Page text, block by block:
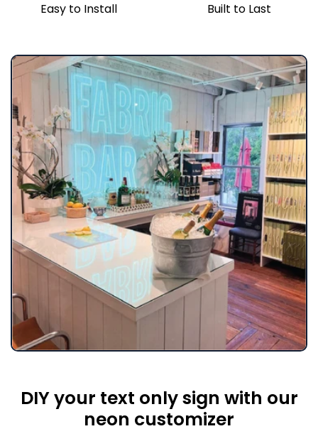
Easy to Install Built to Last
DIY your text only sign with our
neon customizer